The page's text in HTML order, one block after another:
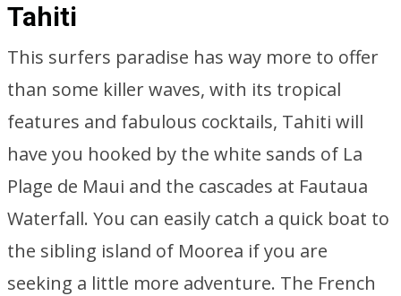
Tahiti
This surfers paradise has way more to offer
than some killer waves, with its tropical
features and fabulous cocktails, Tahiti will
have you hooked by the white sands of La
Plage de Maui and the cascades at Fautaua
Waterfall. You can easily catch a quick boat to
the sibling island of Moorea if you are
seeking a little more adventure. The French